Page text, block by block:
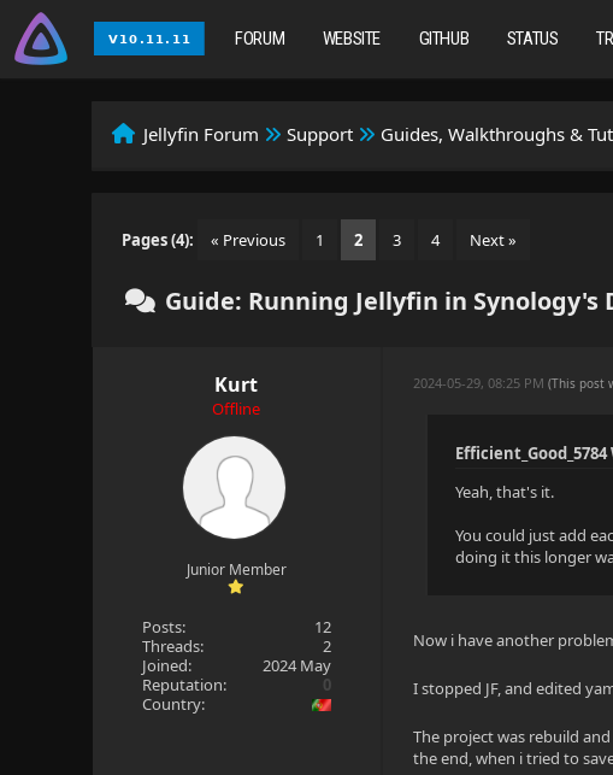
FORUM WEBSITE GITHUB STATUS
Jellyfin Forum Support Guides, Walkthroughs &
Pages (4): « Previous 1 2 3 4 Next »
Guide: Running Jellyfin in Synology's
Kurt
Offline
Junior Member
Posts:
12
Threads:
2
Joined:
2024 May
Reputation:
0
Country:
2024-05-29, 08:25 PM(This post
Yeah, that's it.
You could just add
doing it this longer
Now i have another
I stopped JF, and edited
The project was rebuild
the end, when i tried to